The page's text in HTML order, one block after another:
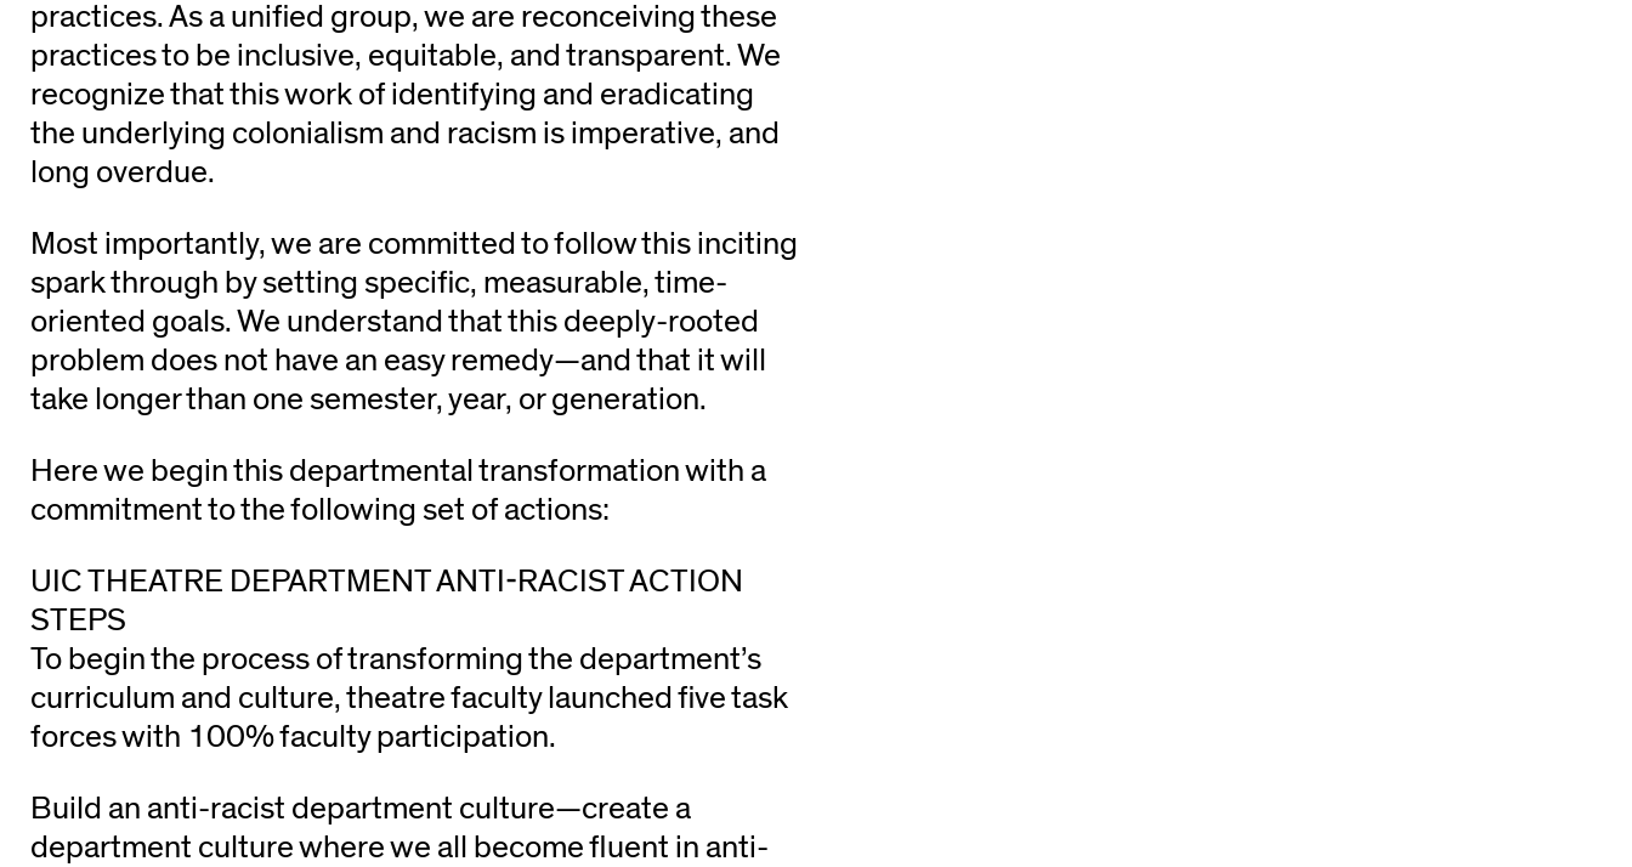
practices. As a unified group, we are reconceiving these
practices to be inclusive, equitable, and transparent. We
recognize that this work of identifying and eradicating
the underlying colonialism and racism is imperative, and
long overdue.
Most importantly, we are committed to follow this inciting
spark through by setting specific, measurable, time-
oriented goals. We understand that this deeply-rooted
problem does not have an easy remedy—and that it will
take longer than one semester, year, or generation.
Here we begin this departmental transformation with a
commitment to the following set of actions:
UIC THEATRE DEPARTMENT ANTI-RACIST ACTION
STEPS
To begin the process of transforming the department’s
curriculum and culture, theatre faculty launched five task
forces with 100% faculty participation.
Build an anti-racist department culture—create a
department culture where we all become fluent in anti-